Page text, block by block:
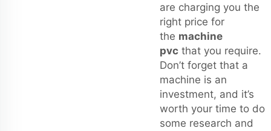
are charging you the
right price for
the machine
pvc that you require.
Don’t forget that a
machine is an
investment, and it’s
worth your time to do
some research and